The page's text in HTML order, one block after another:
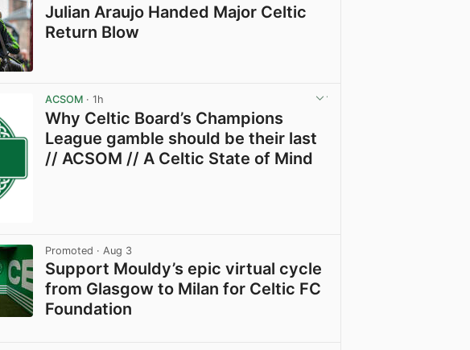
Julian Araujo Handed Major Celtic
Return Blow
ACSOM · 1h
Why Celtic Board’s Champions
League gamble should be their last
// ACSOM // A Celtic State of Mind
Promoted · Aug 3
Support Mouldy’s epic virtual cycle
from Glasgow to Milan for Celtic FC
Foundation